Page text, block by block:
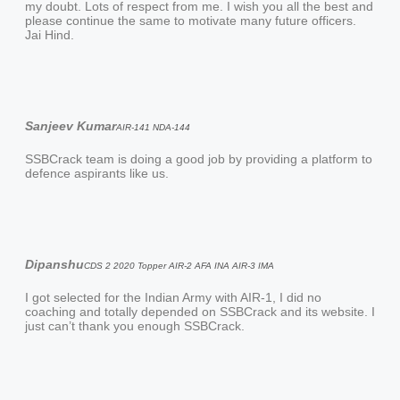
my doubt. Lots of respect from me. I wish you all the best and
please continue the same to motivate many future officers.
Jai Hind.
Sanjeev KumarAIR-141 NDA-144
SSBCrack team is doing a good job by providing a platform to
defence aspirants like us.
DipanshuCDS 2 2020 Topper AIR-2 AFA INA AIR-3 IMA
I got selected for the Indian Army with AIR-1, I did no
coaching and totally depended on SSBCrack and its website. I
just can’t thank you enough SSBCrack.